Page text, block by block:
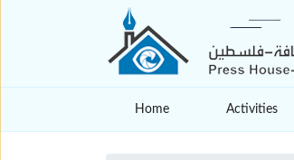
Home Activities